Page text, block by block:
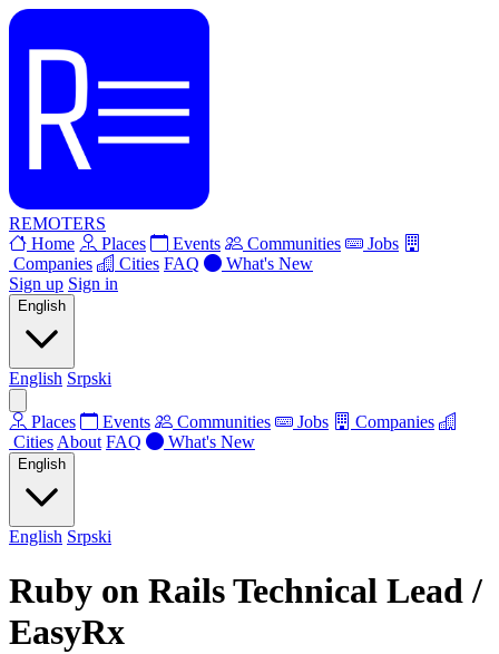
REMOTERS
Home
Places Events Communities
Jobs
Companies
Cities FAQ
What's New
Sign up Sign in
English
English Srpski
Places Events Communities Jobs
Companies
Cities About FAQ What's New
English
English Srpski
Ruby on Rails Technical Lead /
EasyRx